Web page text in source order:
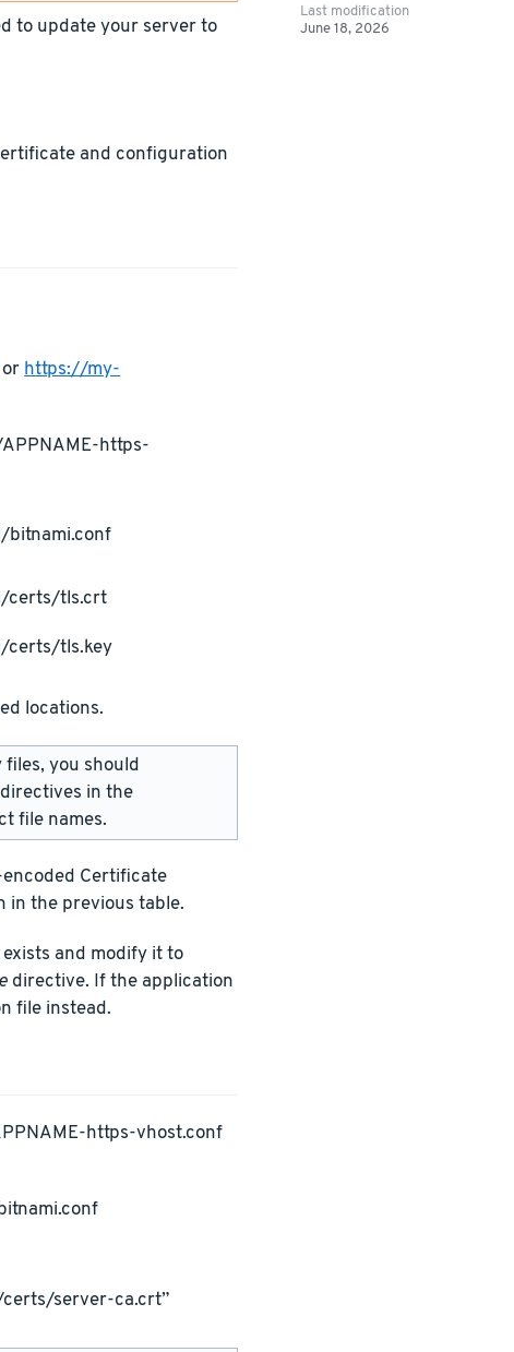
to update your server to
and configuration
https://my-
https-
certs/tls.crt
certs/tls.key
locations.
you should
in the
file names.
Certificate
in the previous table.
and modify it to
directive. If the application
file instead.
https-vhost.conf
server-ca.crt”
Last modification
June 18, 2026